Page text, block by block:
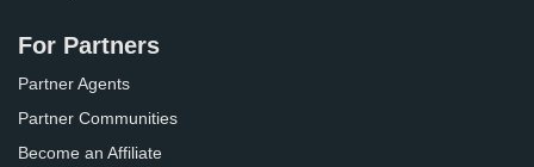
For Partners
Partner Agents
Partner Communities
Become an Affiliate